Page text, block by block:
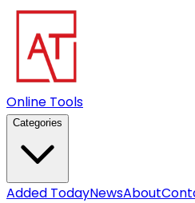
Online Tools
Categories
Added TodayNewsAbout